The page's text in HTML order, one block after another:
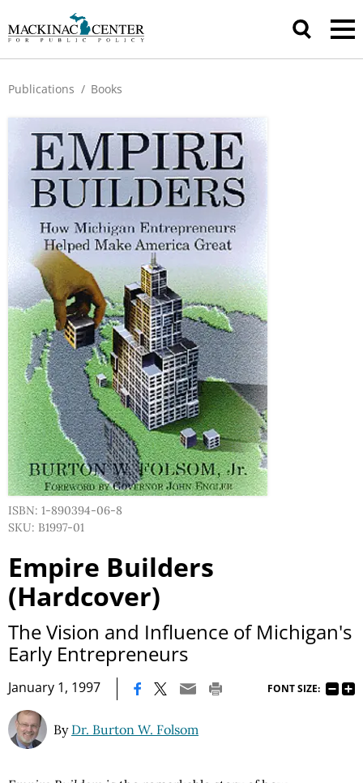
Publications / Books
ISBN: 1-890394-06-8
SKU: B1997-01
Empire Builders
(Hardcover)
The Vision and Influence of Michigan's
Early Entrepreneurs
January 1, 1997 FONT SIZE:
By Dr. Burton W. Folsom